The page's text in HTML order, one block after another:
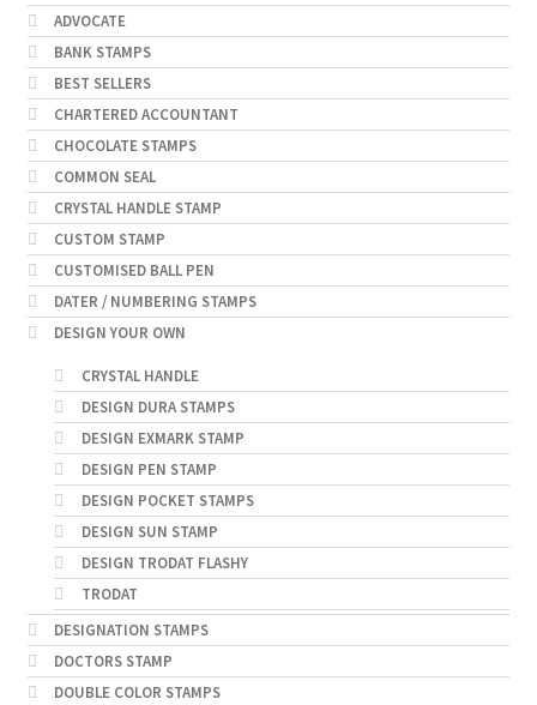
ADVOCATE
BANK STAMPS
BEST SELLERS
CHARTERED ACCOUNTANT
CHOCOLATE STAMPS
COMMON SEAL
CRYSTAL HANDLE STAMP
CUSTOM STAMP
CUSTOMISED BALL PEN
DATER / NUMBERING STAMPS
DESIGN YOUR OWN
CRYSTAL HANDLE
DESIGN DURA STAMPS
DESIGN EXMARK STAMP
DESIGN PEN STAMP
DESIGN POCKET STAMPS
DESIGN SUN STAMP
DESIGN TRODAT FLASHY
TRODAT
DESIGNATION STAMPS
DOCTORS STAMP
DOUBLE COLOR STAMPS